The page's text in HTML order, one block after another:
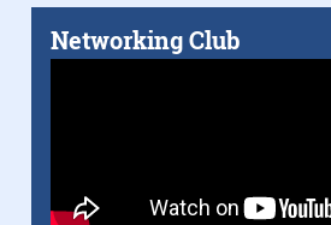
Networking Club